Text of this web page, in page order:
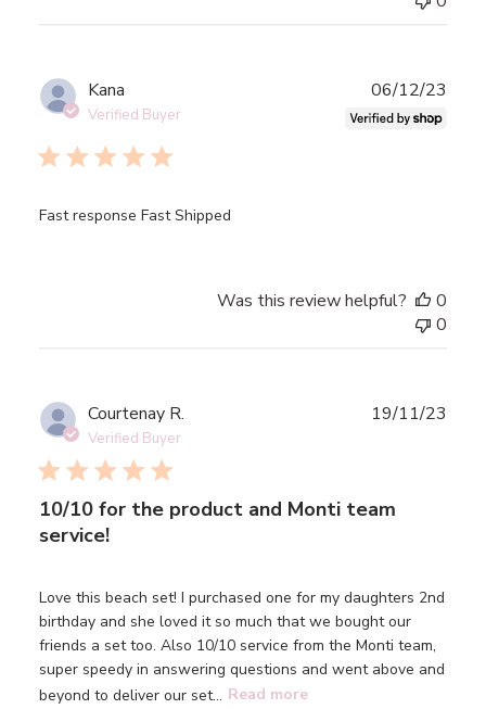
Kana
Verified Buyer
Fast response Fast Shipped
06/12/23
Was this review helpful?
0
0
Courtenay R.
Verified Buyer
10/10 for the product and Monti team
service!
Love this beach set! I purchased one for my daughters 2nd
birthday and she loved it so much that we bought our
friends a set too. Also 10/10 service from the Monti team,
super speedy in answering questions and went above and
beyond to deliver our set... Read more
19/11/23